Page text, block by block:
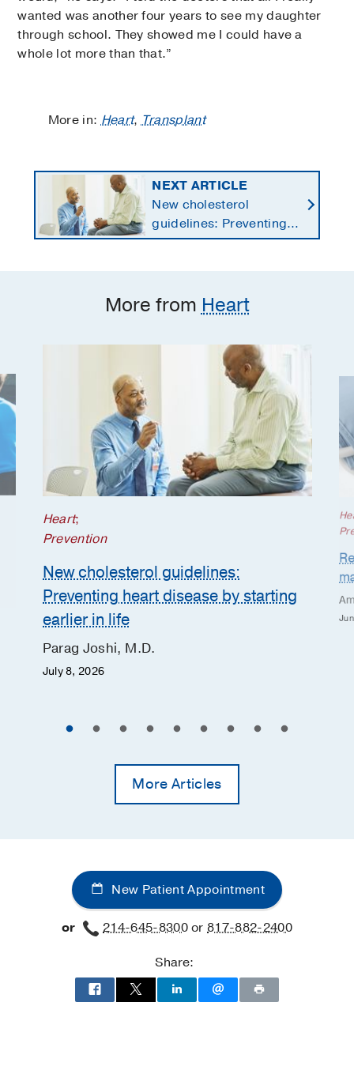
wanted was another four years to see my daughter
through school. They showed me I could have a
whole lot more than that.”
More in:Heart,Transplant
NEXT ARTICLE
New cholesterol
guidelines: Preventing
heart disease by
More from Heart
Heart;
Prevention
New cholesterol guidelines:
Preventing heart disease by starting
earlier in life
Parag Joshi, M.D.
July 8, 2026
More Articles
New Patient Appointment
or 214-645-8300or817-882-2400
Share: